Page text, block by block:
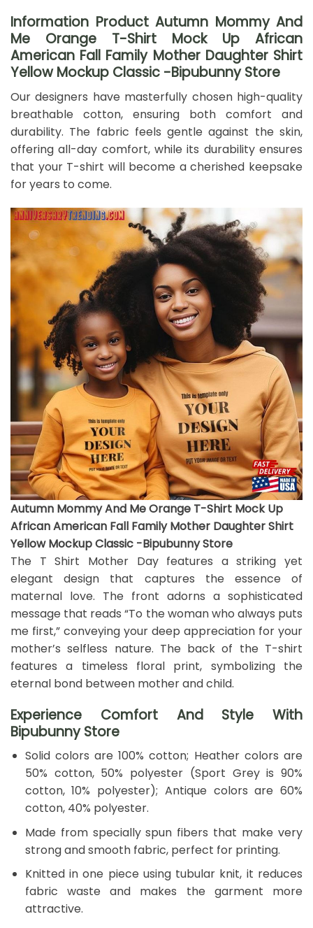
Information Product Autumn Mommy And
Me Orange T-Shirt Mock Up African
American Fall Family Mother Daughter Shirt
Yellow Mockup Classic -Bipubunny Store
Our designers have masterfully chosen high-quality
breathable cotton, ensuring both comfort and
durability. The fabric feels gentle against the skin,
offering all-day comfort, while its durability ensures
that your T-shirt will become a cherished keepsake
for years to come.
Autumn Mommy And Me Orange T-Shirt Mock Up
African American Fall Family Mother Daughter Shirt
Yellow Mockup Classic -Bipubunny Store
The T Shirt Mother Day features a striking yet
elegant design that captures the essence of
maternal love. The front adorns a sophisticated
message that reads “To the woman who always puts
me first,” conveying your deep appreciation for your
mother’s selfless nature. The back of the T-shirt
features a timeless floral print, symbolizing the
eternal bond between mother and child.
Experience Comfort And Style With
Bipubunny Store
Solid colors are 100% cotton; Heather colors are
50% cotton, 50% polyester (Sport Grey is 90%
cotton, 10% polyester); Antique colors are 60%
cotton, 40% polyester.
Made from specially spun fibers that make very
strong and smooth fabric, perfect for printing.
Knitted in one piece using tubular knit, it reduces
fabric waste and makes the garment more
attractive.